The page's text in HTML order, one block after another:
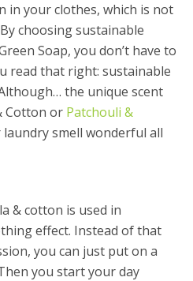
in your clothes, which is not
choosing sustainable
Soap, you don’t have to
read that right: sustainable
the unique scent
Cotton or Patchouli &
laundry smell wonderful all
& cotton is used in
effect. Instead of that
you can just put on a
you start your day